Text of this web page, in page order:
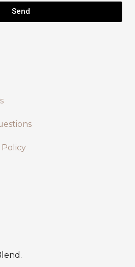
Send